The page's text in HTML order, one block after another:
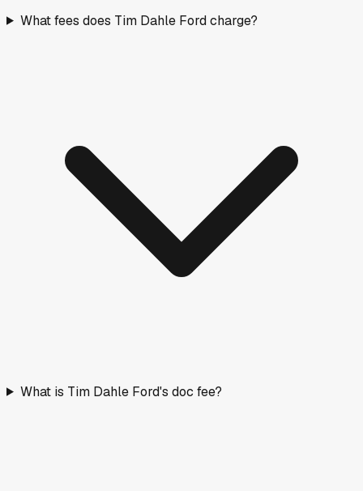
What fees does Tim Dahle Ford charge?
What is Tim Dahle Ford's doc fee?